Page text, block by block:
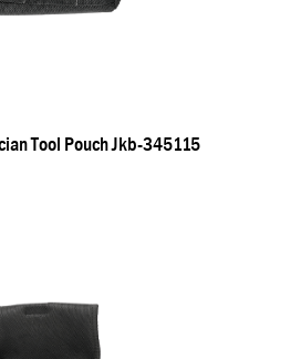
Tool Pouch Jkb-345115